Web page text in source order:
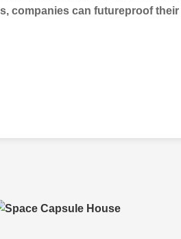
companies can futureproof their